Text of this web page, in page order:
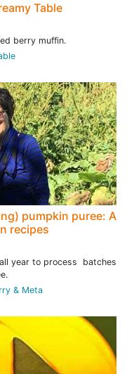
Table
berry muffin.
pumpkin puree: A
recipes
year to process batches
& Meta